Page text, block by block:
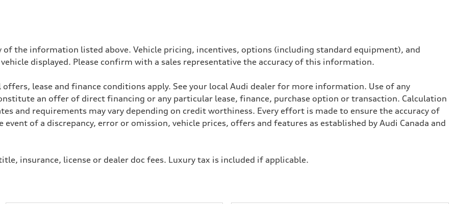
of the information listed above. Vehicle pricing, incentives, options (including standard equipment), and
displayed. Please confirm with a sales representative the accuracy of this information.
lease and finance conditions apply. See your local Audi dealer for more information. Use of any
an offer of direct financing or any particular lease, finance, purchase option or transaction. Calculation
and requirements may vary depending on credit worthiness. Every effort is made to ensure the accuracy of
of a discrepancy, error or omission, vehicle prices, offers and features as established by Audi Canada and
insurance, license or dealer doc fees. Luxury tax is included if applicable.